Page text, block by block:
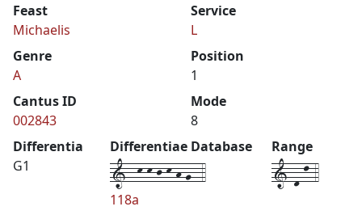
Feast
Michaelis
Service
L
Genre
A
Position
1
Cantus ID
002843
Mode
8
Differentia
G1
Differentiae Database
1--k-k-j-k-h-g--4
118a
Range
1-d-l-4